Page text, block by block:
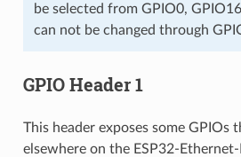
be selected from GPIO0,
can not be changed through
GPIO Header 1
This header exposes some GPIOs
elsewhere on the ESP32-